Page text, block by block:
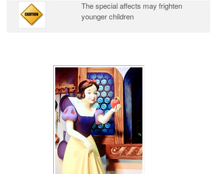
The special affects may frighten
younger children